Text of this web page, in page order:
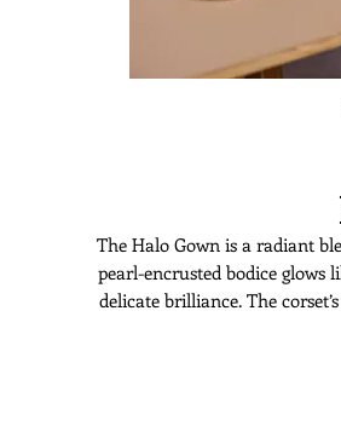
The Halo Gown is a radiant
pearl-encrusted bodice glows
delicate brilliance. The